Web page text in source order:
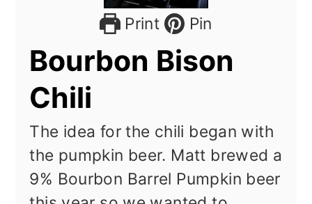
Print Pin
Bourbon Bison
Chili
The idea for the chili began with
the pumpkin beer. Matt brewed a
9% Bourbon Barrel Pumpkin beer